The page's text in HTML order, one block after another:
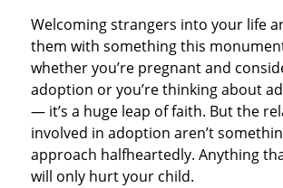
Welcoming strangers into your life
them with something this
whether you’re pregnant and
adoption or you’re thinking about
— it’s a huge leap of faith. But the
involved in adoption aren’t
approach halfheartedly. Anything
will only hurt your child.